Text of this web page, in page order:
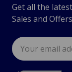
Get all the
Sales and
Email
Address